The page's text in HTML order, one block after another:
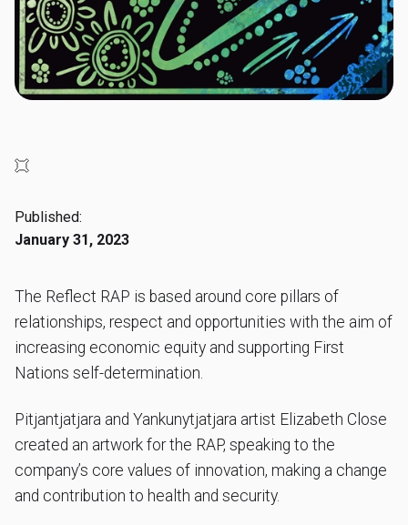
Published:
January 31, 2023
The Reflect RAP is based around core pillars of
relationships, respect and opportunities with the aim of
increasing economic equity and supporting First
Nations self-determination.
Pitjantjatjara and Yankunytjatjara artist Elizabeth Close
created an artwork for the RAP, speaking to the
company’s core values of innovation, making a change
and contribution to health and security.